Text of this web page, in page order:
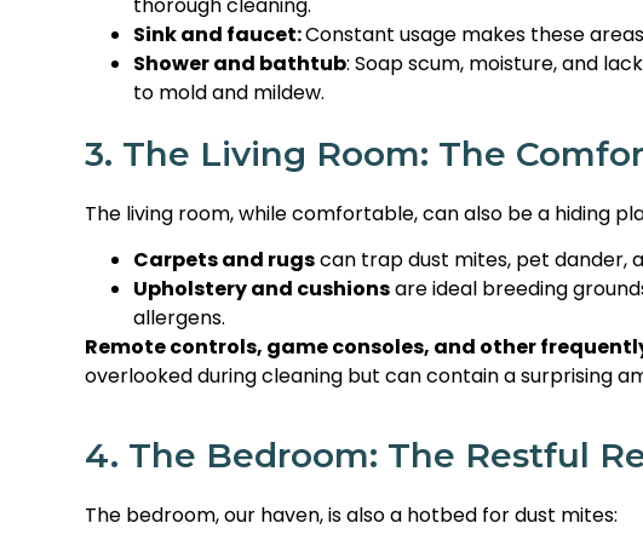
Sink and faucet:Constant usage makes these
Shower and bathtub: Soap scum, moisture, and
to mold and mildew.
3. The Living Room: The
The living room, while comfortable, can also be a hiding
Carpets and rugscan trap dust mites, pet dander,
Upholstery and cushionsare ideal breeding
allergens.
Remote controls, game consoles, and other
overlooked during cleaning but can contain a surprising
4. The Bedroom: The Restful
The bedroom, our haven, is also a hotbed for dust mites: